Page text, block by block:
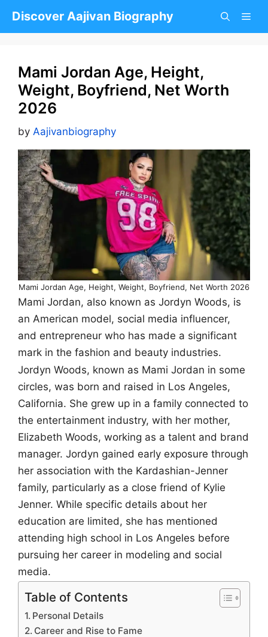
Discover Aajivan Biography
Mami Jordan Age, Height,
Weight, Boyfriend, Net Worth
2026
by Aajivanbiography
Mami Jordan Age, Height, Weight, Boyfriend, Net Worth 2026
Mami Jordan, also known as Jordyn Woods, is
an American model, social media influencer,
and entrepreneur who has made a significant
mark in the fashion and beauty industries.
Jordyn Woods, known as Mami Jordan in some
circles, was born and raised in Los Angeles,
California. She grew up in a family connected to
the entertainment industry, with her mother,
Elizabeth Woods, working as a talent and brand
manager. Jordyn gained early exposure through
her association with the Kardashian-Jenner
family, particularly as a close friend of Kylie
Jenner. While specific details about her
education are limited, she has mentioned
attending high school in Los Angeles before
pursuing her career in modeling and social
media.
Table of Contents
Personal Details
Career and Rise to Fame